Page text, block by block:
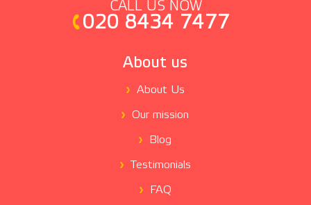
CALL US NOW
020 8434 7477
About us
About Us
Our mission
Blog
Testimonials
FAQ